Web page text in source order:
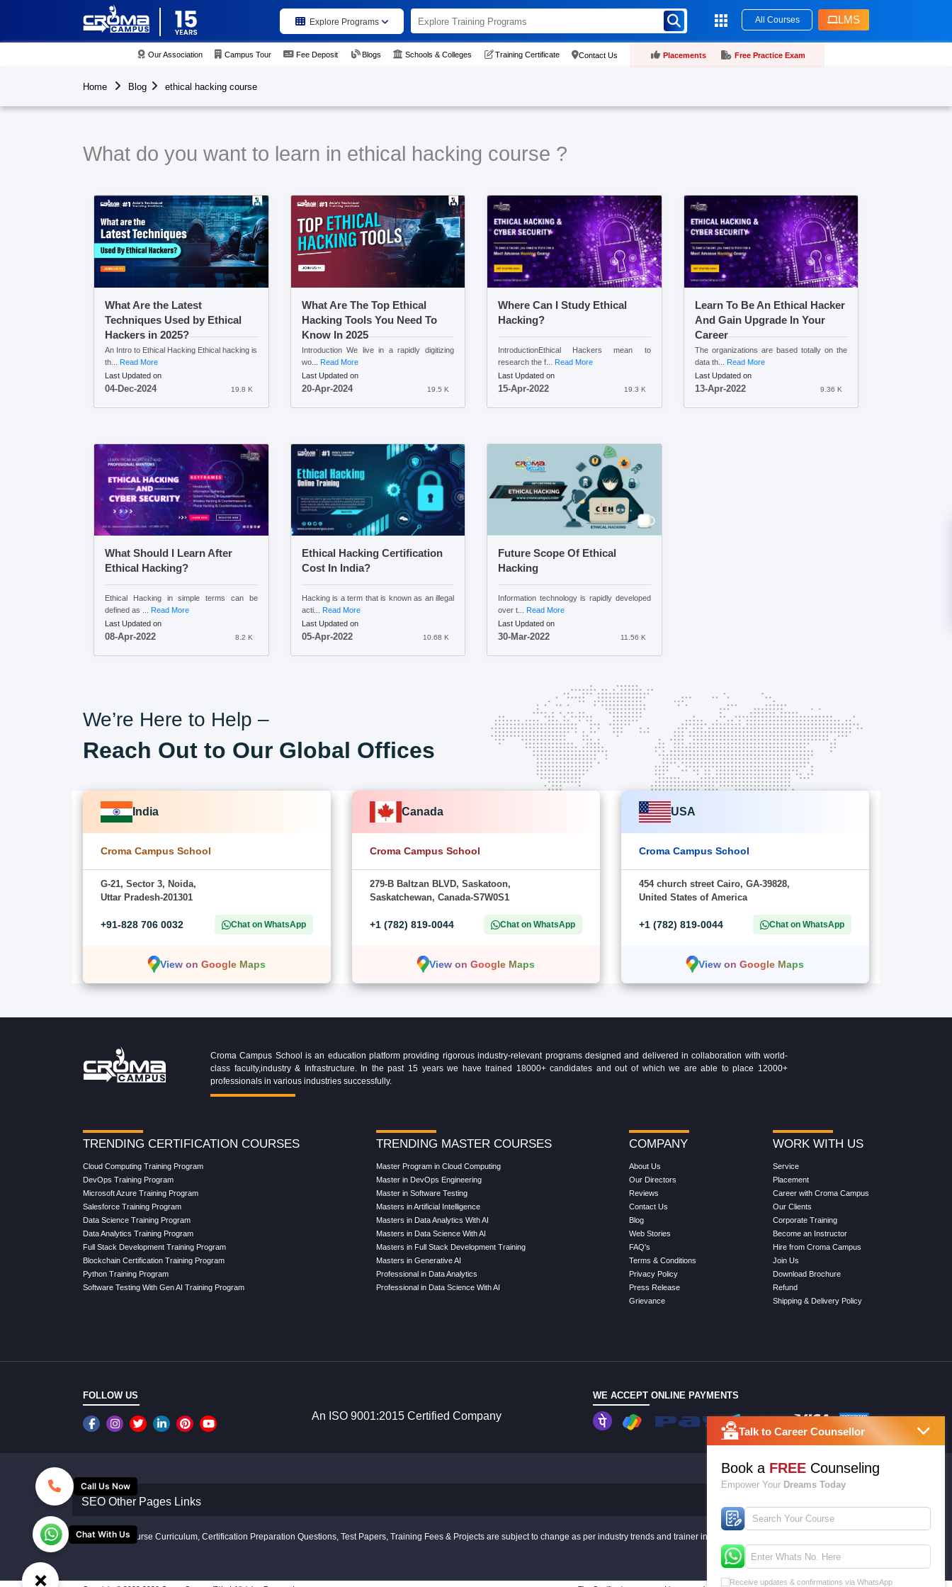
Explore Programs All Courses LMS
Our Association Campus Tour Fee Deposit Blogs Schools & Colleges Training Certificate Contact Us Placements Free Practice Exam
Home Blog ethical hacking course
What do you want to learn in ethical hacking course ?
What Are the Latest
Techniques Used by Ethical
Hackers in 2025?
An Intro to Ethical Hacking Ethical hacking is
th... Read More
Last Updated on
04-Dec-2024 19.8 K
What Are The Top Ethical
Hacking Tools You Need To
Know In 2025
Introduction We live in a rapidly digitizing
wo...
Read More
Last Updated on
20-Apr-2024 19.5 K
Where Can I Study Ethical
Hacking?
IntroductionEthical Hackers mean to
research the f... Read More
Last Updated on
15-Apr-2022 19.3 K
Learn To Be An Ethical Hacker
And Gain Upgrade In Your
Career
The organizations are based totally on the
data th...
Read More
Last Updated on
13-Apr-2022 9.36 K
What Should I Learn After
Ethical Hacking?
Ethical Hacking in simple terms can be
defined as ... Read More
Last Updated on
08-Apr-2022 8.2 K
Ethical Hacking Certification
Cost In India?
Hacking is a term that is known as an illegal
acti...
Read More
Last Updated on
05-Apr-2022 10.68 K
Future Scope Of Ethical
Hacking
Information technology is rapidly developed
over t... Read More
Last Updated on
30-Mar-2022 11.56 K
We’re Here to Help –
Reach Out to Our Global Offices
India
Croma Campus School
G-21, Sector 3, Noida,
Uttar Pradesh-201301
+91-828 706 0032 Chat on WhatsApp
View on Google Maps
Canada
Croma Campus School
279-B Baltzan BLVD, Saskatoon,
Saskatchewan, Canada-S7W0S1
+1 (782) 819-0044 Chat on WhatsApp
View on Google Maps
USA
Croma Campus School
454 church street Cairo, GA-39828,
United States of America
+1 (782) 819-0044 Chat on WhatsApp
View on Google Maps
Croma Campus School is an education platform providing rigorous industry-relevant programs designed and delivered in collaboration with world-
class faculty,industry & Infrastructure. In the past 15 years we have trained 18000+ candidates and out of which we are able to place 12000+
professionals in various industries successfully.
TRENDING CERTIFICATION COURSES
Cloud Computing Training Program
DevOps Training Program
Microsoft Azure Training Program
Salesforce Training Program
Data Science Training Program
Data Analytics Training Program
Full Stack Development Training Program
Blockchain Certification Training Program
Python Training Program
Software Testing With Gen AI Training Program
TRENDING MASTER COURSES
Master Program in Cloud Computing
Master in DevOps Engineering
Master in Software Testing
Masters in Artificial Intelligence
Masters in Data Analytics With AI
Masters in Data Science With AI
Masters in Full Stack Development Training
Masters in Generative AI
Professional in Data Analytics
Professional in Data Science With AI
COMPANY
About Us
Our Directors
Reviews
Contact Us
Blog
Web Stories
FAQ's
Terms & Conditions
Privacy Policy
Press Release
Grievance
WORK WITH US
Service
Placement
Career with Croma Campus
Our Clients
Corporate Training
Become an Instructor
Hire from Croma Campus
Join Us
Download Brochure
Refund
Shipping & Delivery Policy
FOLLOW US
An ISO 9001:2015 Certified Company
WE ACCEPT ONLINE PAYMENTS
SEO Other Pages Links
Disclaimer: Course Curriculum, Certification Preparation Questions, Test Papers, Training Fees & Projects are subject to change as per industry trends and trainer inputs.
×
Call Us Now
Chat With Us
Talk to Career Counsellor
Book a FREECounseling
Empower Your Dreams Today
Receive updates & confirmations via WhatsApp